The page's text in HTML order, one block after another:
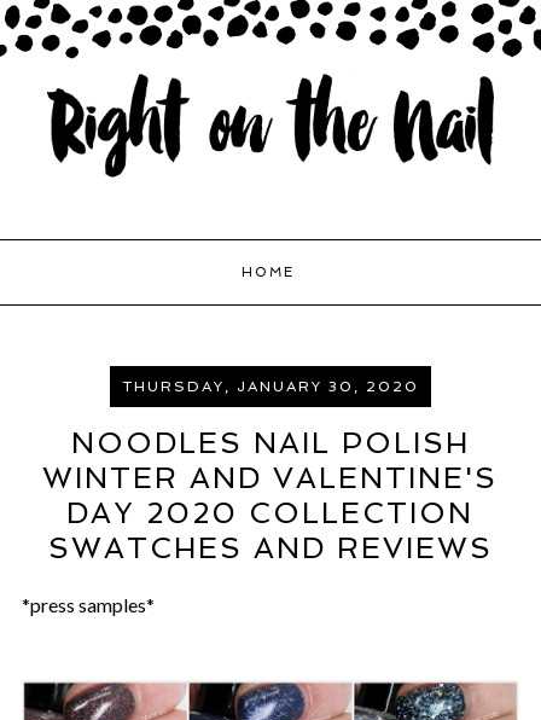
HOME
THURSDAY, JANUARY 30, 2020
NOODLES NAIL POLISH
WINTER AND VALENTINE'S
DAY 2020 COLLECTION
SWATCHES AND REVIEWS
*press samples*